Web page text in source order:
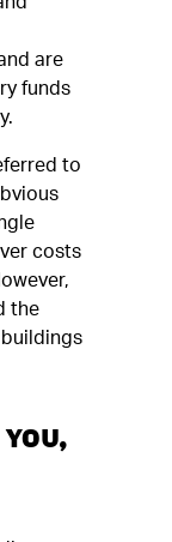
are
funds
to
costs
the
buildings